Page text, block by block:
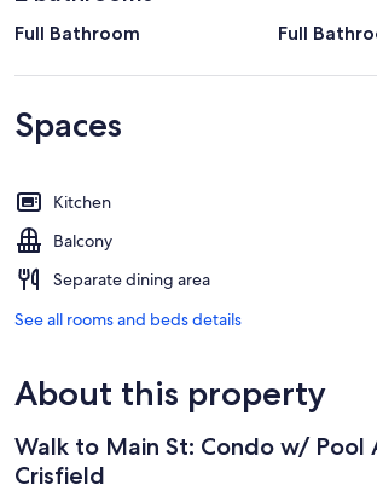
Full Bathroom Full
Spaces
Kitchen
Balcony
Separate dining area
See all rooms and beds details
About this property
Walk to Main St: Condo w/ Pool
Crisfield